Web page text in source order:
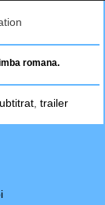
romana.
trailer